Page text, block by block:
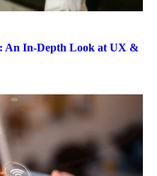
An In-Depth Look at UX &